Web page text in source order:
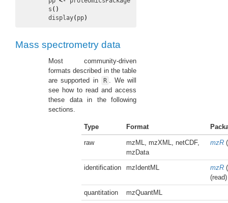
s ( )
display( pp)
Mass spectrometry data
Most community-driven
formats described in the table
are supported in
R
. We will
see how to read and access
these data in the following
sections.
Type Format
raw
mzML, mzXML, netCDF,
mzData
mzR
identification mzIdentML mzR
(read)
quantitation
mzQuantML